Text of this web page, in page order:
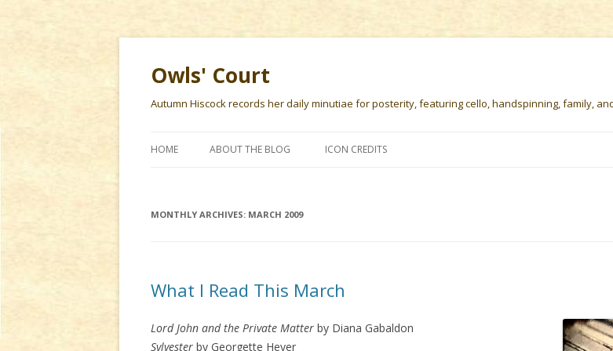
Owls' Court
Autumn Hiscock records her daily minutiae for posterity, featuring cello, handspinning, family,
HOME ABOUT THE BLOG ICON CREDITS
MONTHLY ARCHIVES: MARCH 2009
What I Read This March
Lord John and the Private Matter by Diana Gabaldon
Sylvester by Georgette Heyer